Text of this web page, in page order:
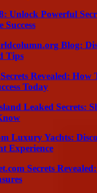
Unlock Powerful
Blog:
Tips
Revealed: How
Today
Leaked Secrets:
Luxury Yachts:
Experience
Secrets